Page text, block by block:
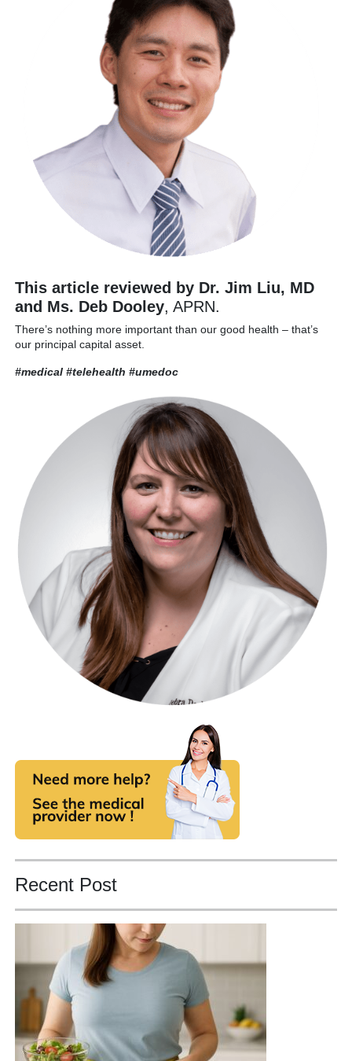
This article reviewed by Dr. Jim Liu, MD
and Ms. Deb Dooley, APRN.
There’s nothing more important than our good health – that’s
our principal capital asset.
#medical #telehealth #umedoc
Recent Post